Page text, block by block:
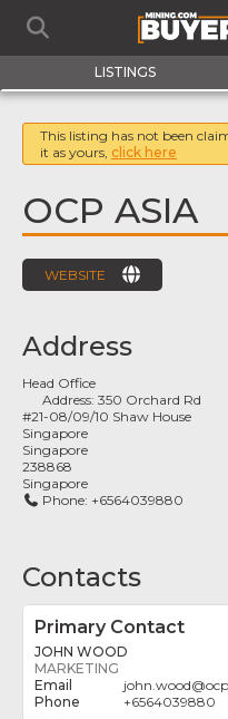
LISTINGS
This listing has not been
it as yours, click here
OCP ASIA
WEBSITE
Address
Head Office
Address:350 Orchard Rd
#21-08/09/10 Shaw House
Singapore
Singapore
238868
Singapore
Phone: +6564039880
Contacts
Primary Contact
JOHN WOOD
MARKETING
john.wood@
+6564039880